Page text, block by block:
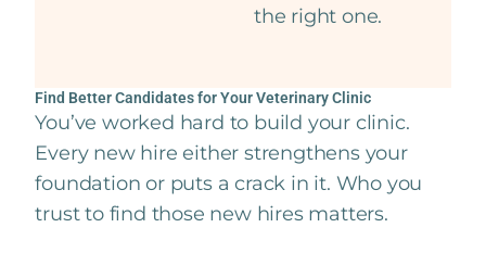
the right one.
Find Better Candidates for Your Veterinary Clinic
You’ve worked hard to build your clinic.
Every new hire either strengthens your
foundation or puts a crack in it. Who you
trust to find those new hires matters.